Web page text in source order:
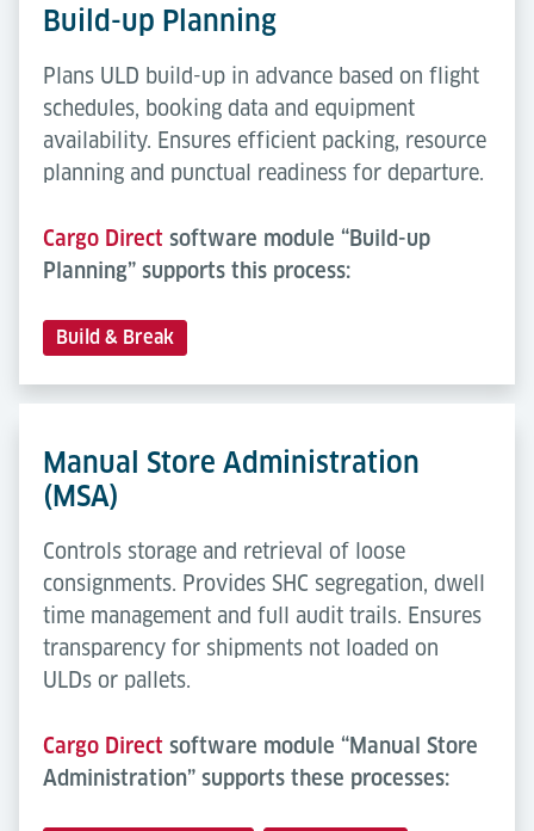
Build-up Planning
Plans ULD build-up in advance based on flight
schedules, booking data and equipment
availability. Ensures efficient packing, resource
planning and punctual readiness for departure.
Cargo Direct software module “Build-up
Planning” supports this process:
Build & Break
Manual Store Administration
(MSA)
Controls storage and retrieval of loose
consignments. Provides SHC segregation, dwell
time management and full audit trails. Ensures
transparency for shipments not loaded on
ULDs or pallets.
Cargo Direct software module “Manual Store
Administration” supports these processes: